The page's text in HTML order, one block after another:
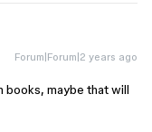
Forum|Forum|2 years ago
books, maybe that will